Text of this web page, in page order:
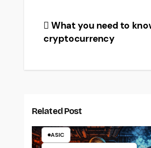
Post
navigation
What you need to
cryptocurrency
Related Post
ASIC